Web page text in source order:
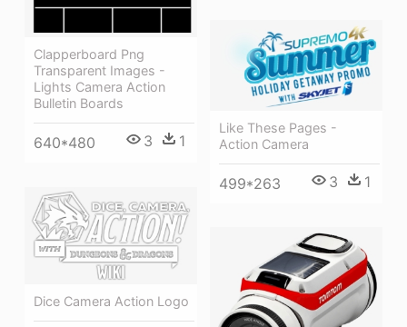
Clapperboard Png
Transparent Images -
Lights Camera Action
Bulletin Boards
640*480 3 1
Like These Pages -
Action Camera
499*263 3 1
Dice Camera Action Logo